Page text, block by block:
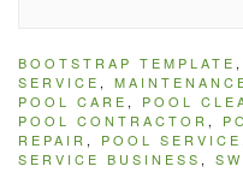
BOOTSTRAP TEMPLATE ,
SERVICE ,
POOL CARE , POOL
POOL CONTRACTOR ,
REPAIR , POOL SERVICE
SERVICE BUSINESS ,